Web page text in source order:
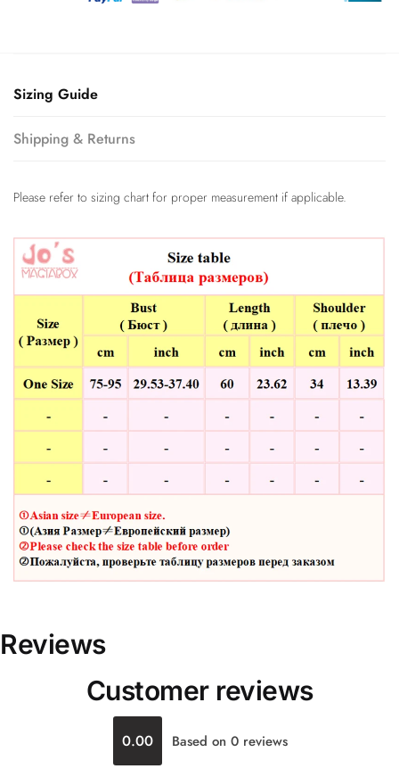
Sizing Guide
Shipping & Returns
Please refer to sizing chart for proper measurement if applicable.
Reviews
Customer reviews
0.00 Based on 0 reviews